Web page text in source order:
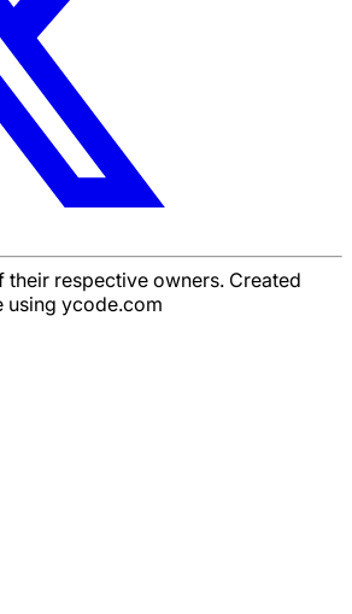
respective owners. Created
using ycode.com